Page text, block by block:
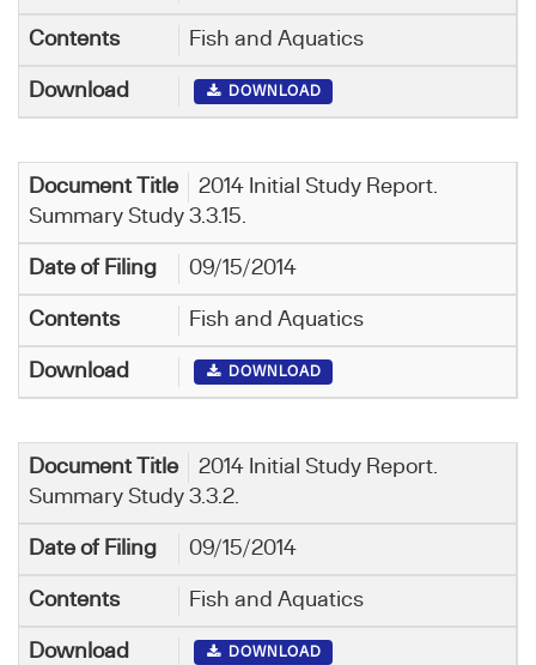
Fish and Aquatics
DOWNLOAD
2014 Initial Study Report.
Summary Study 3.3.15.
09/15/2014
Fish and Aquatics
DOWNLOAD
2014 Initial Study Report.
Summary Study 3.3.2.
09/15/2014
Fish and Aquatics
DOWNLOAD